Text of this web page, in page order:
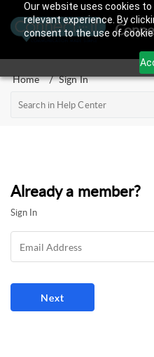
Our website uses cookies
relevant experience. By
consent to the use of
Home Sign In
Already a member?
Sign In